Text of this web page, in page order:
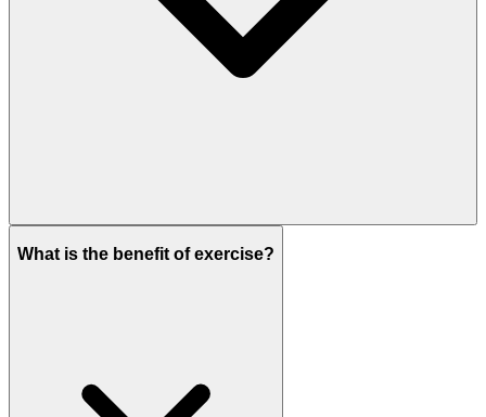
What is the benefit of exercise?